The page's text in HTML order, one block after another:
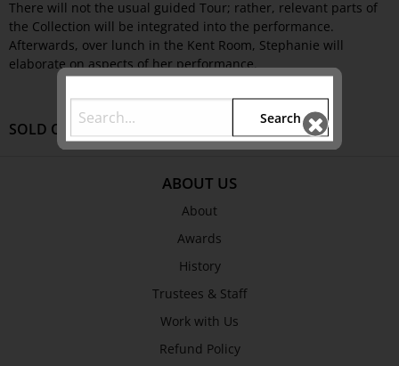
There will not the usual guided Tour; rather, relevant parts of
the Collection will be integrated into the performance.
Afterwards, over lunch in the Kent Room, Stephanie will
elaborate on aspects of her performance.
SOLD OUT
ABOUT US
About
Awards
History
Trustees & Staff
Work with Us
Refund Policy
Search